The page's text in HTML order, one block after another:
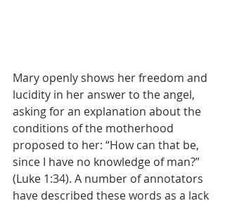
Mary openly shows her freedom and
lucidity in her answer to the angel,
asking for an explanation about the
conditions of the motherhood
proposed to her: “How can that be,
since I have no knowledge of man?”
(Luke 1:34). A number of annotators
have described these words as a lack